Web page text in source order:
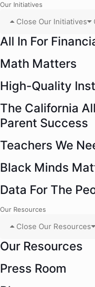
Our Initiatives
Close Our Initiatives
All In For
Math Matters
High-Quality
The California
Parent Success
Teachers We
Black Minds
Data For The
Our Resources
Close Our Resources
Our Resources
Press Room